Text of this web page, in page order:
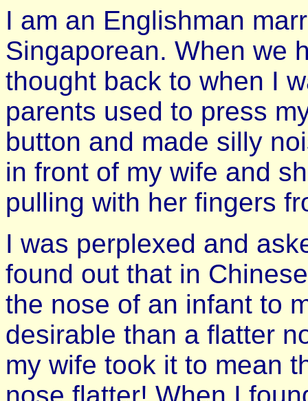
I am an Englishman
Singaporean. When we
thought back to when I
parents used to press
button and made silly
in front of my wife and
pulling with her fingers
I was perplexed and
found out that in
the nose of an infant to
desirable than a flatter
my wife took it to mean